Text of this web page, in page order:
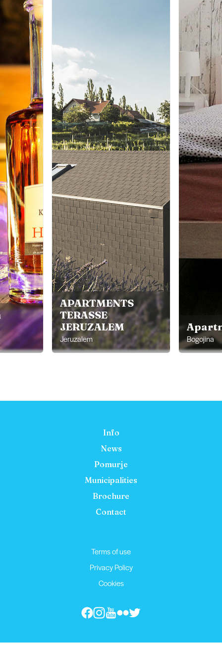
APARTMENTS
TERASSE
JERUZALEM
Jeruzalem Bogojina
Info
News
Pomurje
Municipalities
Brochure
Contact
Terms of use
Privacy Policy
Cookies